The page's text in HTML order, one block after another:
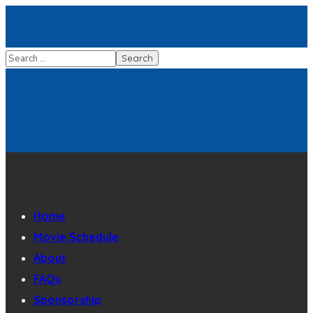
Home
Movie Schedule
About
FAQs
Sponsorship